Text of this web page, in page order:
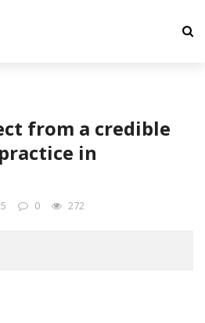
from a credible
in
0 272